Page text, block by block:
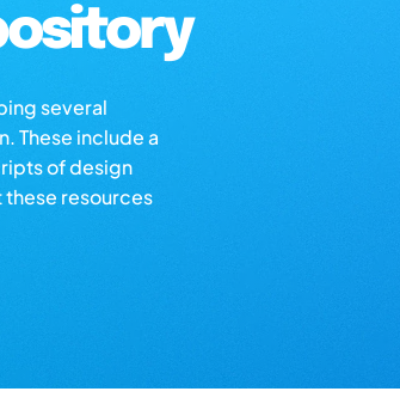
several
These include a
of design
these resources